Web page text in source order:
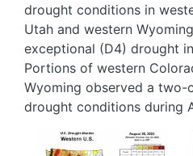
drought conditions in
Utah and western
exceptional (D4) drought
Portions of western
Wyoming observed a
drought conditions during
Image